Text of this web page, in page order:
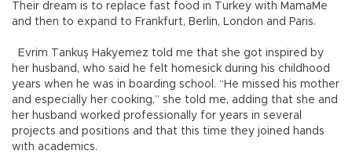
Their dream is to replace fast food in Turkey with MamaMe
and then to expand to Frankfurt, Berlin, London and Paris.
Evrim Tankuş Hakyemez told me that she got inspired by
her husband, who said he felt homesick during his childhood
years when he was in boarding school. “He missed his mother
and especially her cooking,” she told me, adding that she and
her husband worked professionally for years in several
projects and positions and that this time they joined hands
with academics.